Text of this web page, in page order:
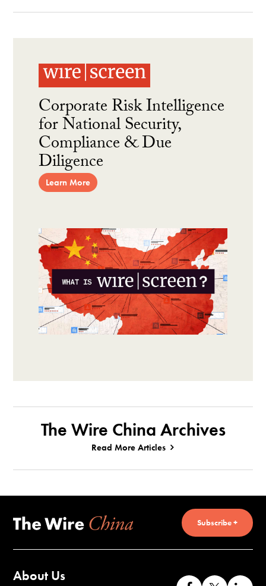
Corporate Risk Intelligence
for National Security,
Compliance & Due
Diligence
Learn More
The Wire China Archives
Read More Articles
Subscribe +
About Us